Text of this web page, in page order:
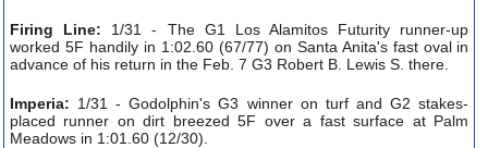
Firing Line: 1/31 - The G1 Los Alamitos Futurity runner-up
worked 5F handily in 1:02.60 (67/77) on Santa Anita's fast oval in
advance of his return in the Feb. 7 G3 Robert B. Lewis S. there.
Imperia: 1/31 - Godolphin's G3 winner on turf and G2 stakes-
placed runner on dirt breezed 5F over a fast surface at Palm
Meadows in 1:01.60 (12/30).